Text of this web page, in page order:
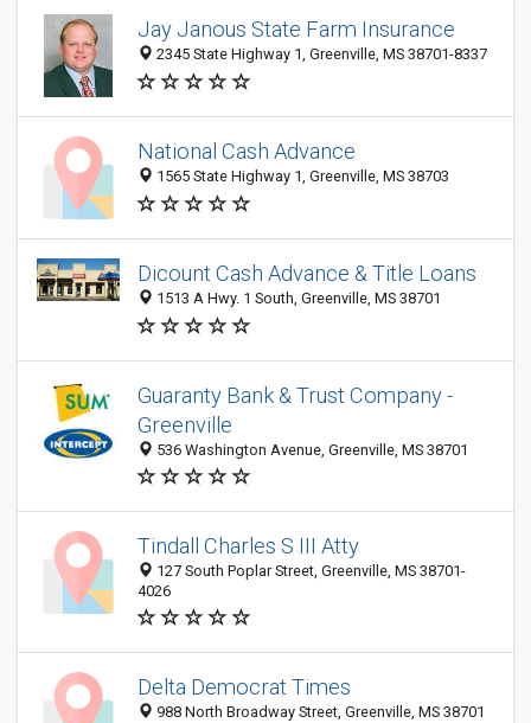
Jay Janous State Farm Insurance
2345 State Highway 1, Greenville, MS 38701-8337
National Cash Advance
1565 State Highway 1, Greenville, MS 38703
Dicount Cash Advance & Title Loans
1513 A Hwy. 1 South, Greenville, MS 38701
Guaranty Bank & Trust Company -
Greenville
536 Washington Avenue, Greenville, MS 38701
Tindall Charles S III Atty
127 South Poplar Street, Greenville, MS 38701-
4026
Delta Democrat Times
988 North Broadway Street, Greenville, MS 38701